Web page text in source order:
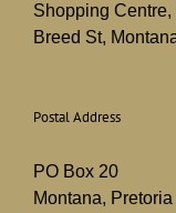
Shopping
Breed St,
Postal Address
PO Box 20
Montana, Pretoria